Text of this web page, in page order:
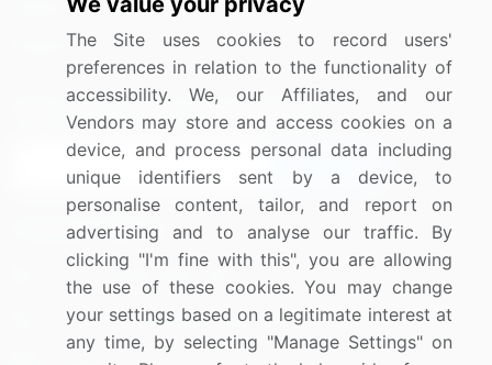
Media Coverage
Research
Careers
Contact Us
Sign up for offers & promotions
Connect with us
US: (+1) 844-364-1100
UK: (+44) 203-893-3200
The Site uses cookies to record users'
preferences in relation to the functionality of
accessibility. We, our Affiliates, and our
Vendors may store and access cookies on a
device, and process personal data including
unique identifiers sent by a device, to
personalise content, tailor, and report on
advertising and to analyse our traffic. By
clicking "I'm fine with this", you are allowing
the use of these cookies. You may change
your settings based on a legitimate interest at
any time, by selecting "Manage Settings" on